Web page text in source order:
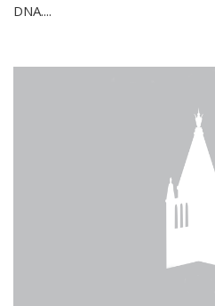
DNA....